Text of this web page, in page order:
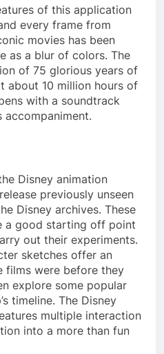
of this application
every frame from
movies has been
as a blur of colors. The
of 75 glorious years of
about 10 million hours of
with a soundtrack
Disney animation
previously unseen
Disney archives. These
a good starting off point
out their experiments.
sketches offer an
films were before they
explore some popular
timeline. The Disney
multiple interaction
into a more than fun